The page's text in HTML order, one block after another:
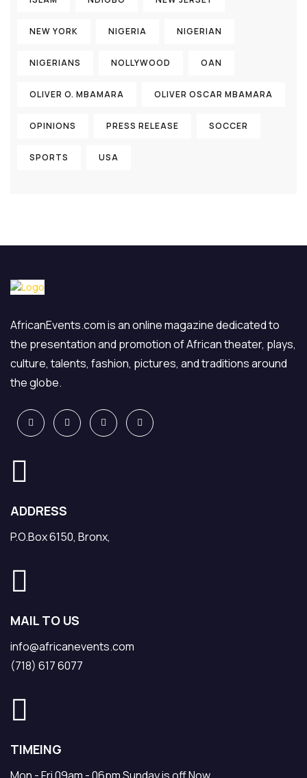
NEW YORK NIGERIA NIGERIAN
NIGERIANS NOLLYWOOD OAN
OLIVER O. MBAMARA OLIVER OSCAR MBAMARA
OPINIONS PRESS RELEASE SOCCER
SPORTS USA
AfricanEvents.com is an online magazine dedicated to
the presentation and promotion of African theater, plays,
culture, talents, fashion, pictures, and traditions around
the globe.
ADDRESS
P.O.Box 6150, Bronx,
MAIL TO US
info@africanevents.com
(718) 617 6077
TIMEING